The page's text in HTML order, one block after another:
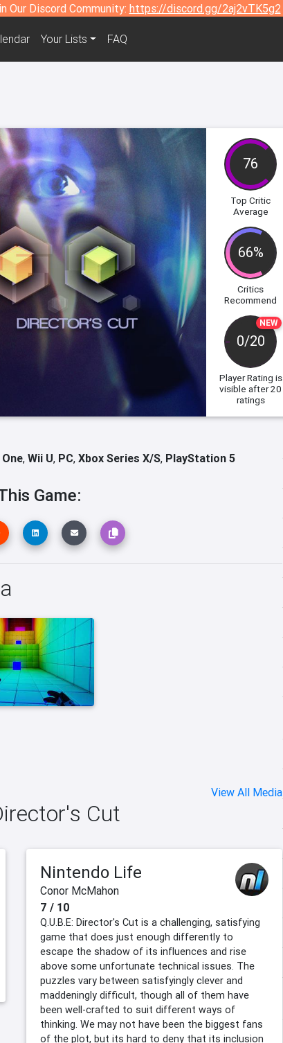
Our Discord Community: https://discord.gg/2aj2vTK5g2
Your Lists FAQ
76
Top Critic
Average
66%
Critics
Recommend
NEW
0/20
Player Rating is
visible after 20
ratings
, Wii U, PC, Xbox Series X/S, PlayStation 5
Game:
View All Media
Cut
Nintendo Life
Conor McMahon
7 / 10
Q.U.B.E: Director's Cut is a challenging, satisfying
game that does just enough differently to
escape the shadow of its influences and rise
above some unfortunate technical issues. The
puzzles vary between satisfyingly clever and
maddeningly difficult, though all of them have
been well-crafted to suit different ways of
thinking. We may not have been the biggest fans
of the plot, but its hard to deny that its inclusion